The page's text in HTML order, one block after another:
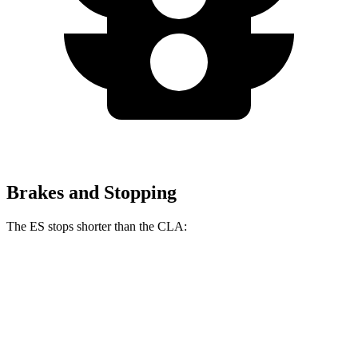
Brakes and Stopping
The ES stops shorter than the CLA: